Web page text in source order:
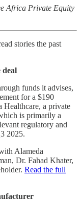
Africa Private Equity
stories the past
deal
funds it advises,
for a $190
a private
is primarily a
regulatory and
2025.
Alameda
Dr. Fahad Khater,
Read the full